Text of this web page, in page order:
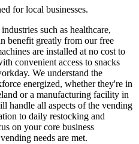
for local businesses.
such as healthcare,
benefit greatly from our free
are installed at no cost to
convenient access to snacks
We understand the
energized, whether they're in
or a manufacturing facility in
handle all aspects of the vending
to daily restocking and
on your core business
needs are met.